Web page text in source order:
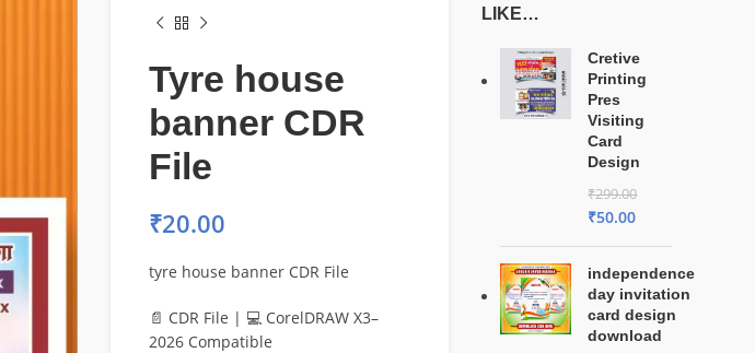
Tyre house
banner CDR
File
₹20.00
tyre house banner CDR File
📄 CDR File | 💻 CorelDRAW X3–
2026 Compatible
LIKE…
Cretive
Printing
Pres
Visiting
Card
Design
₹299.00
₹50.00
independence
day invitation
card design
download